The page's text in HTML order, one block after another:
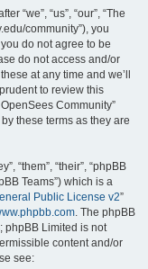
“we”, “us”, “our”, “The
community”), you
do not agree to be
do not access and/or
at any time and we’ll
to review this
Community”
these terms as they are
“them”, “their”, “phpBB
Teams”) which is a
Public License v2”
. The phpBB
phpBB Limited is not
content and/or
see: